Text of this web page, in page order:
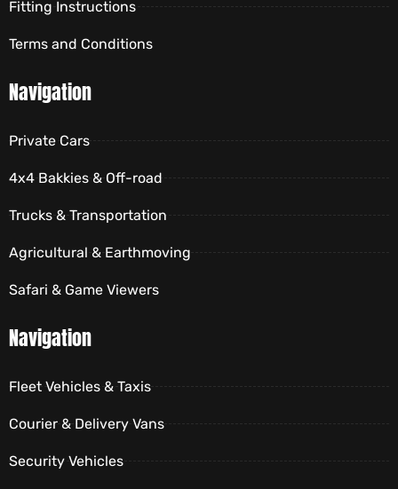
Fitting Instructions
Terms and Conditions
Navigation
Private Cars
4x4 Bakkies & Off-road
Trucks & Transportation
Agricultural & Earthmoving
Safari & Game Viewers
Navigation
Fleet Vehicles & Taxis
Courier & Delivery Vans
Security Vehicles